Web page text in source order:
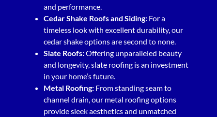
and performance.
Cedar Shake Roofs and Siding: For a
timeless look with excellent durability, our
cedar shake options are second to none.
Slate Roofs:Offering unparalleled beauty
and longevity, slate roofing is an investment
in your home’s future.
Metal Roofing: From standing seam to
channel drain, our metal roofing options
provide sleek aesthetics and unmatched